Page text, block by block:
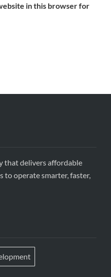
in this browser for
that delivers affordable
to operate smarter, faster,